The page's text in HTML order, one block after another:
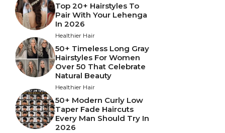
Top 20+ Hairstyles To
Pair With Your Lehenga
In 2026
Healthier Hair
50+ Timeless Long Gray
Hairstyles For Women
Over 50 That Celebrate
Natural Beauty
Healthier Hair
50+ Modern Curly Low
Taper Fade Haircuts
Every Man Should Try In
2026